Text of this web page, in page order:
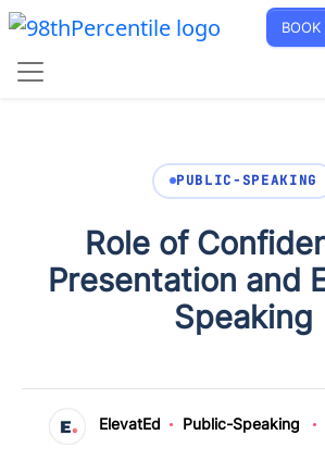
PUBLIC-SPEAKING
Role of
Presentation and
Speaking
ElevatEd Public-Speaking